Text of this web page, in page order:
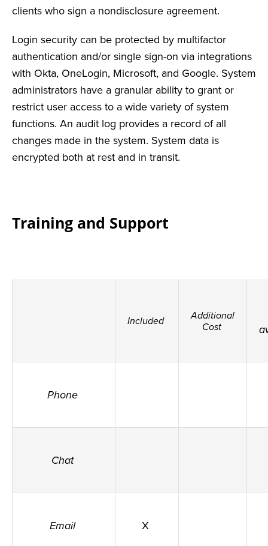
clients who sign a nondisclosure agreement.
Login security can be protected by multifactor
authentication and/or single sign-on via integrations
with Okta, OneLogin, Microsoft, and Google. System
administrators have a granular ability to grant or
restrict user access to a wide variety of system
functions. An audit log provides a record of all
changes made in the system. System data is
encrypted both at rest and in transit.
Training and Support
Included
Additional
Cost
Phone
Chat
Email X